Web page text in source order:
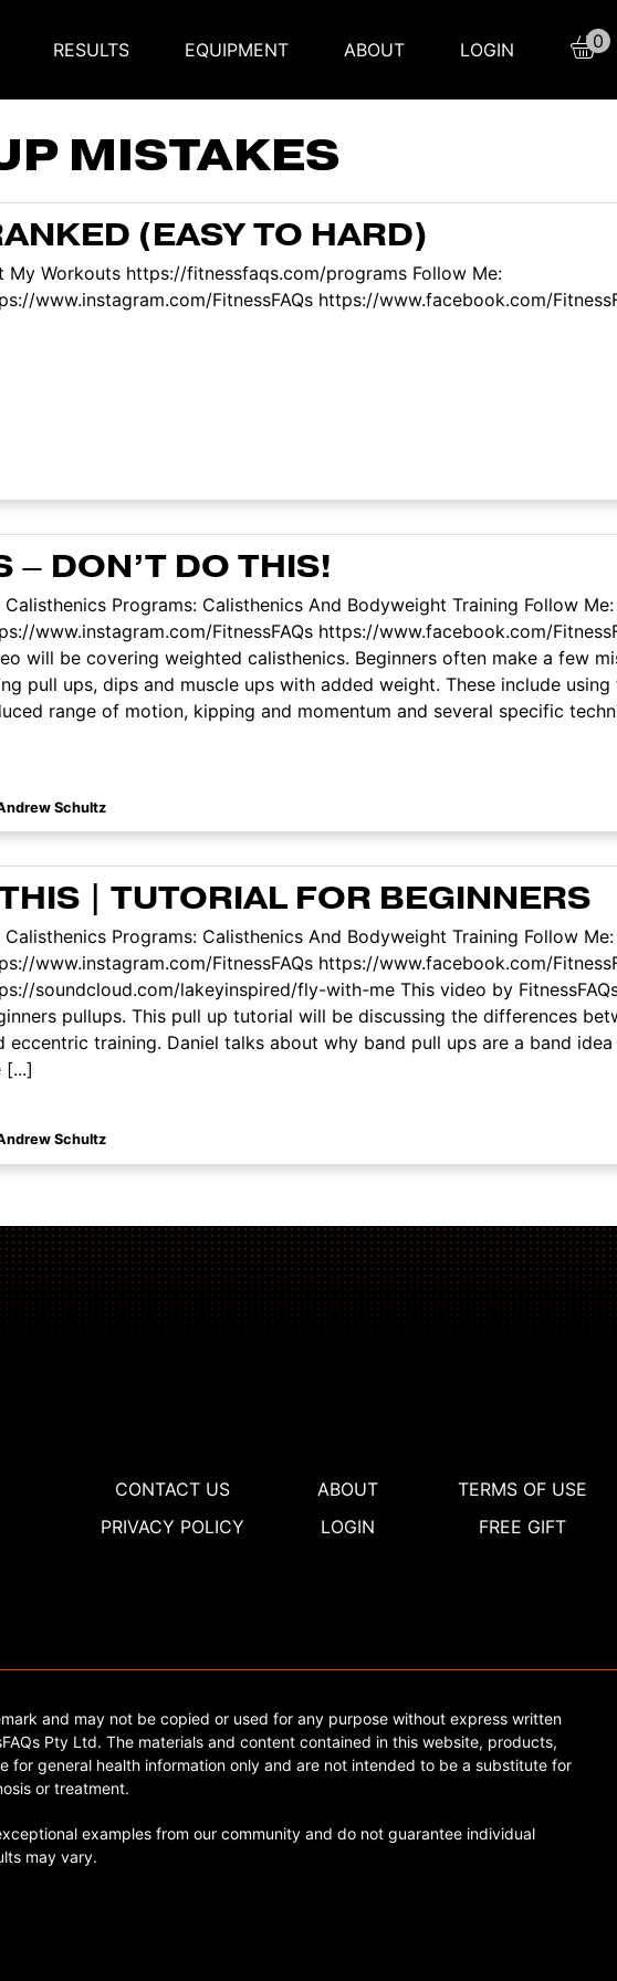
RESULTS EQUIPMENT ABOUT LOGIN 0
MISTAKES
(EASY TO HARD)
My Workouts https://fitnessfaqs.com/programs Follow Me:
www.instagram.com/FitnessFAQs https://www.facebook.com/
– DON’T DO THIS!
Calisthenics Programs: Calisthenics And Bodyweight Training Follow Me:
www.instagram.com/FitnessFAQs https://www.facebook.com/
will be covering weighted calisthenics. Beginners often make a few
pull ups, dips and muscle ups with added weight. These include
range of motion, kipping and momentum and several specific
Schultz
| TUTORIAL FOR BEGINNERS
Calisthenics Programs: Calisthenics And Bodyweight Training Follow Me:
www.instagram.com/FitnessFAQs https://www.facebook.com/
soundcloud.com/lakeyinspired/fly-with-me This video by
pullups. This pull up tutorial will be discussing the differences
eccentric training. Daniel talks about why band pull ups are a band
[...]
Schultz
CONTACT US ABOUT
TERMS OF USE
PRIVACY POLICY
LOGIN FREE GIFT
and may not be copied or used for any purpose without express written
Pty Ltd. The materials and content contained in this website, products,
for general health information only and are not intended to be a substitute for
or treatment.
examples from our community and do not guarantee individual
may vary.